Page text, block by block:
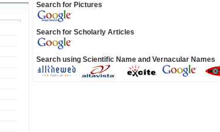
Search for Pictures
Search for Scholarly Articles
Search using Scientific Name and Vernacular Names